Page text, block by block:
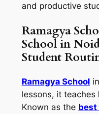
and productive
Ramagya
School in
Student
Ramagya School
lessons, it teaches
Known as the best